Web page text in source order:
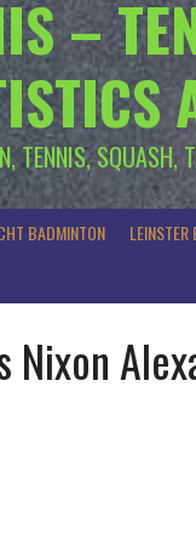
–
SQUASH,
BADMINTON
Nixon